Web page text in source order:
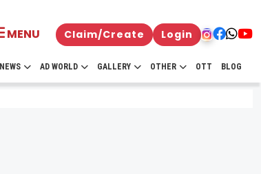
MENU Claim/Create Login
NEWS AD WORLD GALLERY OTHER OTT BLOG